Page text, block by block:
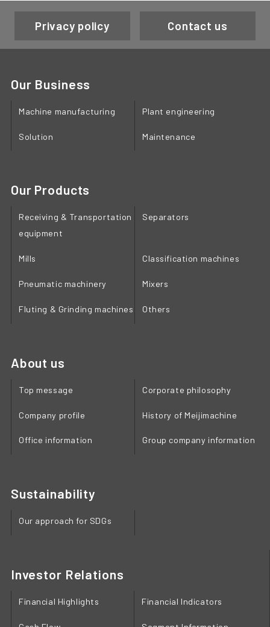
Privacy policy Contact us
Our Business
Machine manufacturing Plant engineering
Solution Maintenance
Our Products
Receiving & Transportation
equipment
Separators
Mills Classification machines
Pneumatic machinery Mixers
Fluting & Grinding machines Others
About us
Top message Corporate philosophy
Company profile History of Meijimachine
Office information Group company information
Sustainability
Our approach for SDGs
Investor Relations
Financial Highlights Financial Indicators